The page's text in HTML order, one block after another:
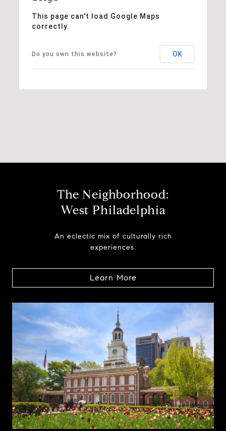
This page can't load Google Maps
correctly.
Do you own this website? OK
The Neighborhood:
West Philadelphia
An eclectic mix of culturally rich
experiences.
Learn More